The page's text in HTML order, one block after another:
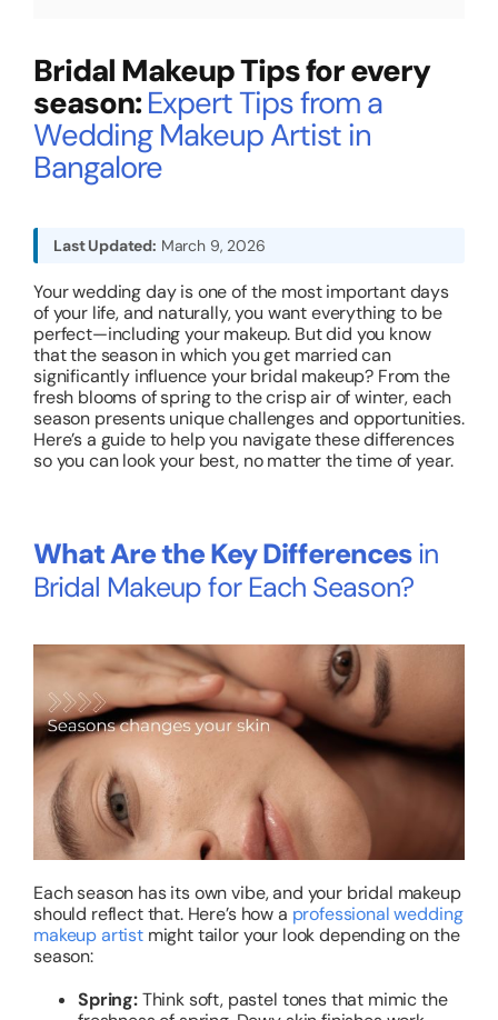
Resources
Bridal Makeup Tips for every
season:Expert Tips from a
Wedding Makeup Artist in
Bangalore
Last Updated: March 9, 2026
Your wedding day is one of the most important days
of your life, and naturally, you want everything to be
perfect—including your makeup. But did you know
that the season in which you get married can
significantly influence your bridal makeup? From the
fresh blooms of spring to the crisp air of winter, each
season presents unique challenges and opportunities.
Here’s a guide to help you navigate these differences
so you can look your best, no matter the time of year.
What Are the Key Differencesin
Bridal Makeup for Each Season?
Each season has its own vibe, and your bridal makeup
should reflect that. Here’s how a professional wedding
makeup artistmight tailor your look depending on the
season:
Spring:Think soft, pastel tones that mimic the